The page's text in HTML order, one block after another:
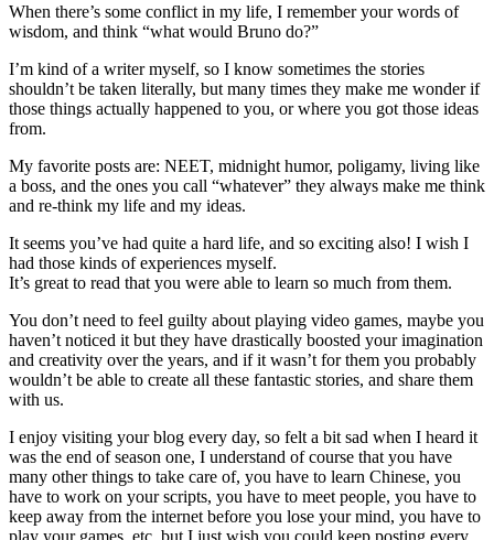
When there’s some conflict in my life, I remember your words of
wisdom, and think “what would Bruno do?”
I’m kind of a writer myself, so I know sometimes the stories
shouldn’t be taken literally, but many times they make me wonder if
those things actually happened to you, or where you got those ideas
from.
My favorite posts are: NEET, midnight humor, poligamy, living like
a boss, and the ones you call “whatever” they always make me think
and re-think my life and my ideas.
It seems you’ve had quite a hard life, and so exciting also! I wish I
had those kinds of experiences myself.
It’s great to read that you were able to learn so much from them.
You don’t need to feel guilty about playing video games, maybe you
haven’t noticed it but they have drastically boosted your imagination
and creativity over the years, and if it wasn’t for them you probably
wouldn’t be able to create all these fantastic stories, and share them
with us.
I enjoy visiting your blog every day, so felt a bit sad when I heard it
was the end of season one, I understand of course that you have
many other things to take care of, you have to learn Chinese, you
have to work on your scripts, you have to meet people, you have to
keep away from the internet before you lose your mind, you have to
play your games, etc, but I just wish you could keep posting every